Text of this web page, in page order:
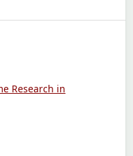
Research in